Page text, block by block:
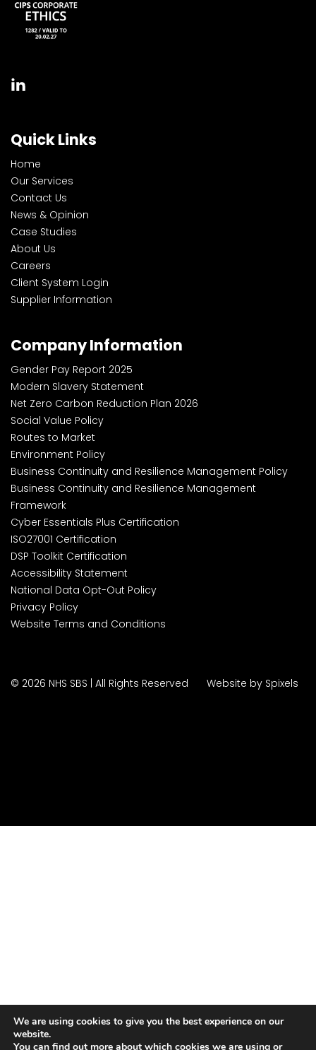
Quick Links
Home
Our Services
Contact Us
News & Opinion
Case Studies
About Us
Careers
Client System Login
Supplier Information
Company Information
Gender Pay Report 2025
Modern Slavery Statement
Net Zero Carbon Reduction Plan 2026
Social Value Policy
Routes to Market
Environment Policy
Business Continuity and Resilience Management Policy
Business Continuity and Resilience Management
Framework
Cyber Essentials Plus Certification
ISO27001 Certification
DSP Toolkit Certification
Accessibility Statement
National Data Opt-Out Policy
Privacy Policy
Website Terms and Conditions
© 2026 NHS SBS | All Rights Reserved Website by Spixels
We are using cookies to give you the best experience on our
website.
You can find out more about which cookies we are using or